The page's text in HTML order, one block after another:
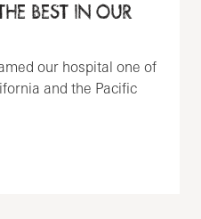
BEST IN OUR
our hospital one of
and the Pacific